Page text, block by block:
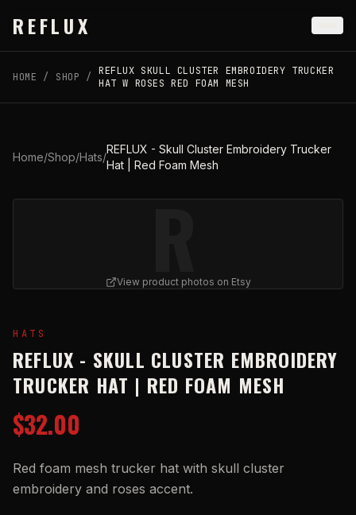
REFLUX
HOME / SHOP /
REFLUX SKULL CLUSTER EMBROIDERY TRUCKER
HAT W ROSES RED FOAM MESH
Home/Shop/Hats/
REFLUX - Skull Cluster Embroidery Trucker
Hat | Red Foam Mesh
R
View product photos on Etsy
HATS
REFLUX - SKULL CLUSTER EMBROIDERY
TRUCKER HAT | RED FOAM MESH
$32.00
Red foam mesh trucker hat with skull cluster
embroidery and roses accent.